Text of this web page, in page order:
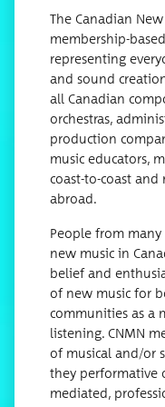
The Canadian
membership-
representing
and sound
all Canadian
orchestras,
production
music educators,
coast-to-coast
abroad.
People from many
new music in
belief and
of new music for
communities as a
listening. CNMN
of musical and/or
they performative
mediated,